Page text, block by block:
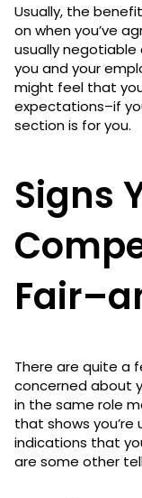
Usually, the
on when you’ve
usually
you and your
might feel that
expectations–if
section is for you.
Signs
There are quite a
concerned about
in the same role
that shows
indications that
are some other